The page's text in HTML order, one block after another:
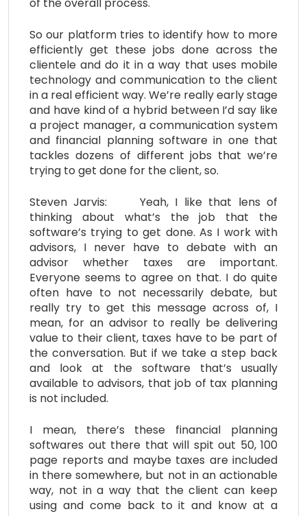
of the overall process.
So our platform tries to identify how to more
efficiently get these jobs done across the
clientele and do it in a way that uses mobile
technology and communication to the client
in a real efficient way. We’re really early stage
and have kind of a hybrid between I’d say like
a project manager, a communication system
and financial planning software in one that
tackles dozens of different jobs that we’re
trying to get done for the client, so.
Steven Jarvis: Yeah, I like that lens of
thinking about what’s the job that the
software’s trying to get done. As I work with
advisors, I never have to debate with an
advisor whether taxes are important.
Everyone seems to agree on that. I do quite
often have to not necessarily debate, but
really try to get this message across of, I
mean, for an advisor to really be delivering
value to their client, taxes have to be part of
the conversation. But if we take a step back
and look at the software that’s usually
available to advisors, that job of tax planning
is not included.
I mean, there’s these financial planning
softwares out there that will spit out 50, 100
page reports and maybe taxes are included
in there somewhere, but not in an actionable
way, not in a way that the client can keep
using and come back to it and know at a